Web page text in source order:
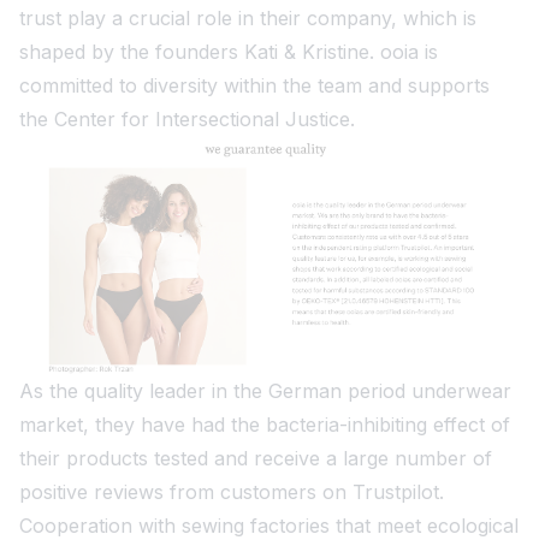
trust play a crucial role in their company, which is
shaped by the founders Kati & Kristine. ooia is
committed to diversity within the team and supports
the Center for Intersectional Justice.
As the quality leader in the German period underwear
market, they have had the bacteria-inhibiting effect of
their products tested and receive a large number of
positive reviews from customers on Trustpilot.
Cooperation with sewing factories that meet ecological